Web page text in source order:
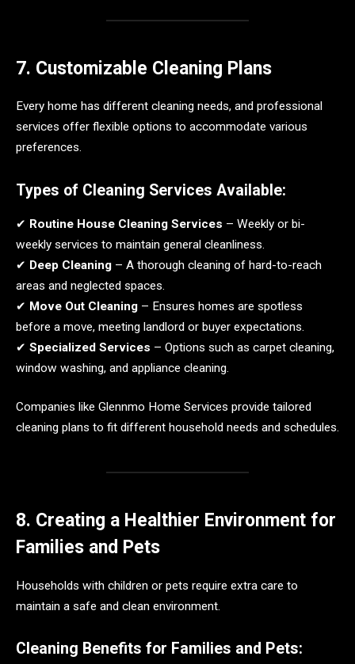
7. Customizable Cleaning Plans
Every home has different cleaning needs, and professional
services offer flexible options to accommodate various
preferences.
Types of Cleaning Services Available:
✔ Routine House Cleaning Services – Weekly or bi-
weekly services to maintain general cleanliness.
✔ Deep Cleaning – A thorough cleaning of hard-to-reach
areas and neglected spaces.
✔ Move Out Cleaning – Ensures homes are spotless
before a move, meeting landlord or buyer expectations.
✔ Specialized Services – Options such as carpet cleaning,
window washing, and appliance cleaning.
Companies like Glennmo Home Services provide tailored
cleaning plans to fit different household needs and schedules.
8. Creating a Healthier Environment for
Families and Pets
Households with children or pets require extra care to
maintain a safe and clean environment.
Cleaning Benefits for Families and Pets: